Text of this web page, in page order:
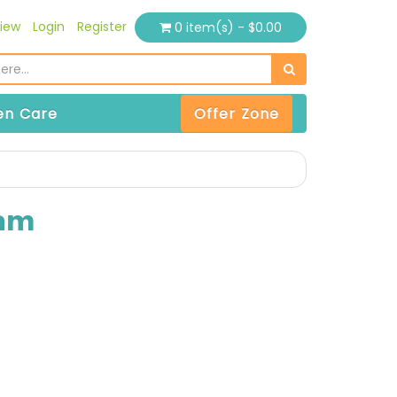
Login Register 0 item(s) - $0.00
Care Offer Zone